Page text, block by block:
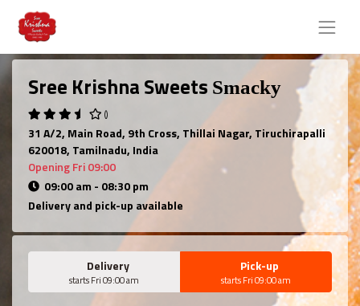
Sree Krishna Sweets Smacky
()
31 A/2, Main Road, 9th Cross, Thillai Nagar, Tiruchirapalli
620018, Tamilnadu, India
Opening Fri 09:00
09:00 am - 08:30 pm
Delivery and pick-up available
Delivery
starts Fri 09:00 am
Pick-up
starts Fri 09:00 am